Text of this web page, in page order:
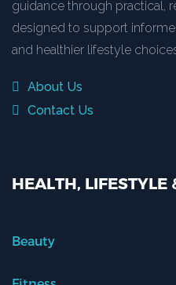
guidance through practical,
designed to support
and healthier lifestyle
About Us
Contact Us
HEALTH, LIFESTYLE
Beauty